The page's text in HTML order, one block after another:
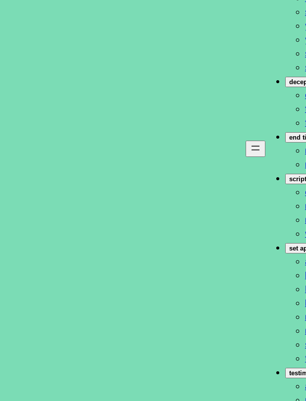
end
set